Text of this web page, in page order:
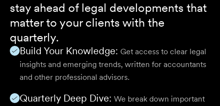
stay ahead of legal developments that
matter to your clients with the
quarterly.
Build Your Knowledge: Get access to clear legal
insights and emerging trends, written for accountants
and other professional advisors.
Quarterly Deep Dive: We break down important